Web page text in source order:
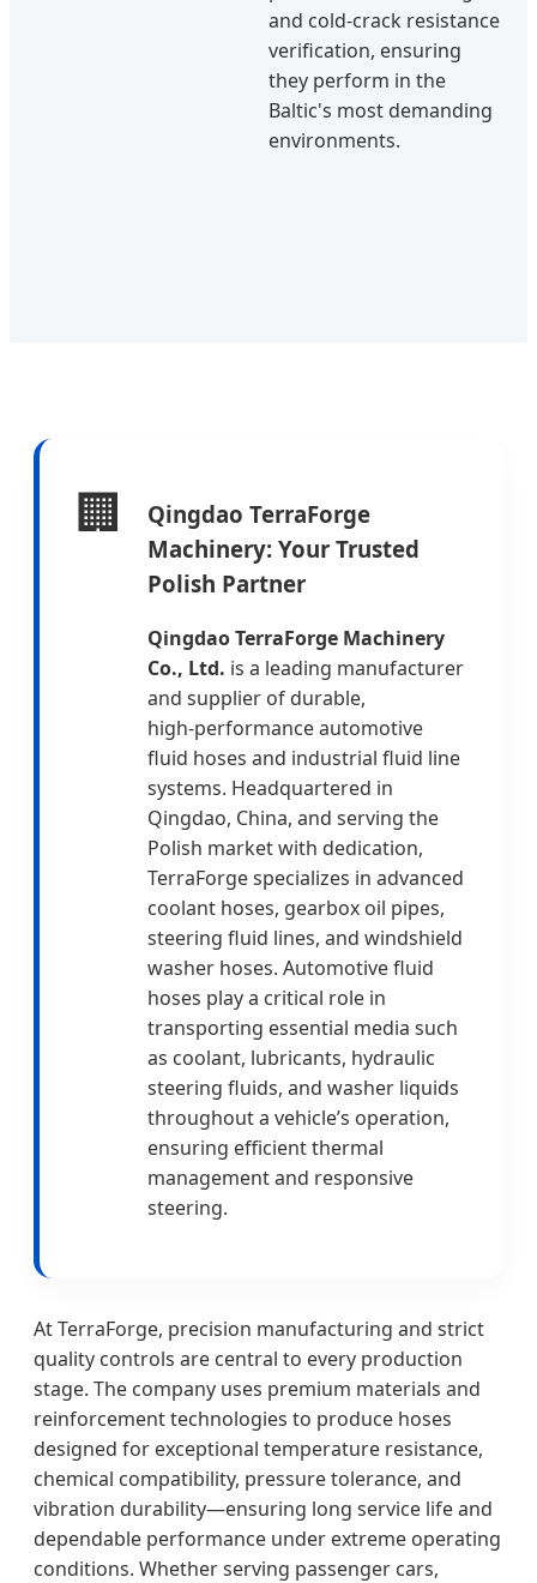
and cold-crack resistance
verification, ensuring
they perform in the
Baltic's most demanding
environments.
🏢
Qingdao TerraForge
Machinery: Your Trusted
Polish Partner
Qingdao TerraForge Machinery
Co., Ltd. is a leading manufacturer
and supplier of durable,
high‑performance automotive
fluid hoses and industrial fluid line
systems. Headquartered in
Qingdao, China, and serving the
Polish market with dedication,
TerraForge specializes in advanced
coolant hoses, gearbox oil pipes,
steering fluid lines, and windshield
washer hoses. Automotive fluid
hoses play a critical role in
transporting essential media such
as coolant, lubricants, hydraulic
steering fluids, and washer liquids
throughout a vehicle’s operation,
ensuring efficient thermal
management and responsive
steering.
At TerraForge, precision manufacturing and strict
quality controls are central to every production
stage. The company uses premium materials and
reinforcement technologies to produce hoses
designed for exceptional temperature resistance,
chemical compatibility, pressure tolerance, and
vibration durability—ensuring long service life and
dependable performance under extreme operating
conditions. Whether serving passenger cars,